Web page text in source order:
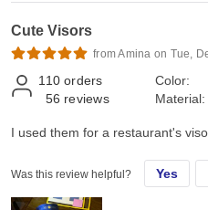
Cute Visors
from Amina on Tue,
110 orders
56 reviews
Color:
Material:
I used them for a restaurant's
Was this review helpful? Yes